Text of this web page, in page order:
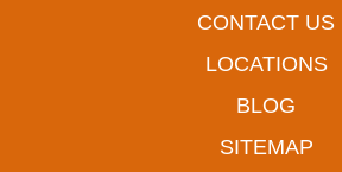
CONTACT US
LOCATIONS
BLOG
SITEMAP